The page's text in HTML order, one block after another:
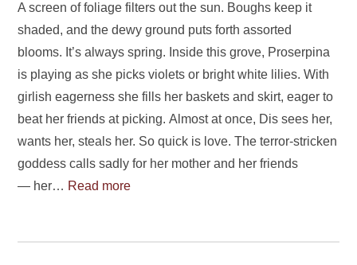
A screen of foliage filters out the sun. Boughs keep it
shaded, and the dewy ground puts forth assorted
blooms. It’s always spring. Inside this grove, Proserpina
is playing as she picks violets or bright white lilies. With
girlish eagerness she fills her baskets and skirt, eager to
beat her friends at picking. Almost at once, Dis sees her,
wants her, steals her. So quick is love. The terror-stricken
goddess calls sadly for her mother and her friends
— her… Read more